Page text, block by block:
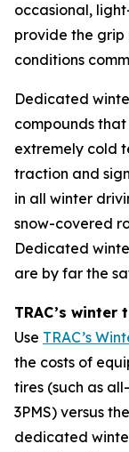
occasional,
provide the
conditions
Dedicated
compounds
extremely cold
traction and
in all winter
snow-covered
Dedicated
are by far the
TRAC’s
Use TRAC’s
the costs of
tires (such as
3PMS) versus
dedicated